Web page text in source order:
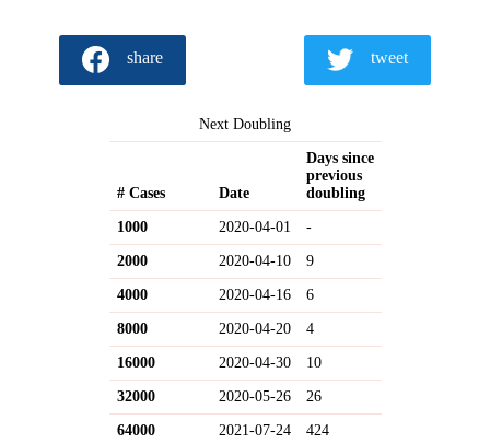
share tweet
Next Doubling
# Cases Date
Days since
previous
doubling
1000 2020-04-01 -
2000 2020-04-10 9
4000 2020-04-16 6
8000 2020-04-20 4
16000 2020-04-30 10
32000 2020-05-26 26
64000 2021-07-24 424